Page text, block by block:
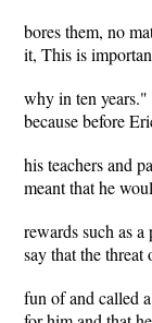
bores them, no
it, This is
why in ten
because before
his teachers and
meant that he
rewards such as
say that the threat
fun of and called